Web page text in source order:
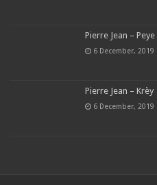
Pierre Jean –
6 December, 2019
Pierre Jean – Krèy
6 December, 2019